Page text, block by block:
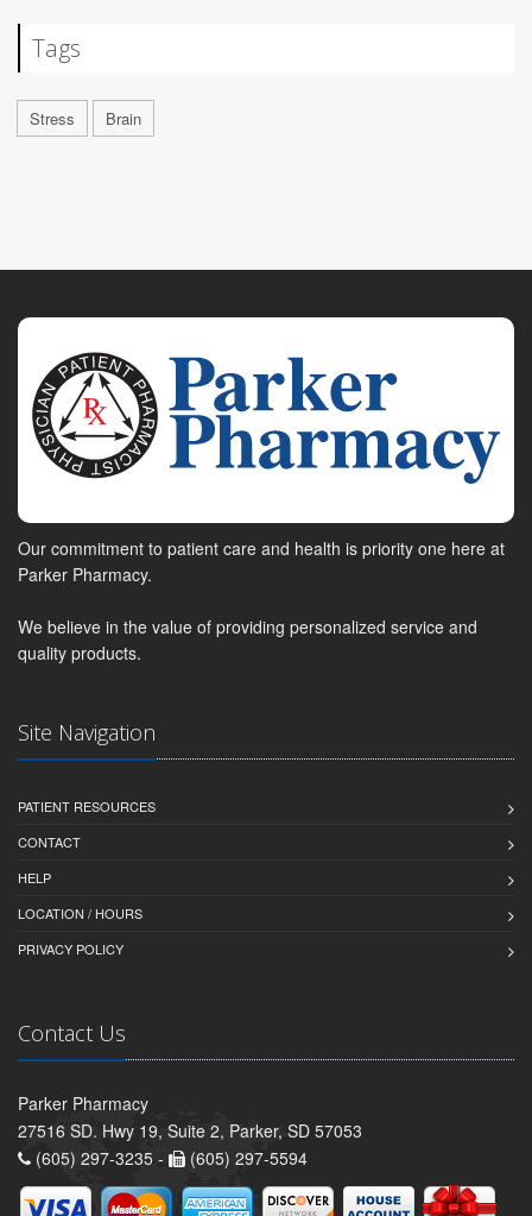
Tags
Stress Brain
Our commitment to patient care and health is priority one here at
Parker Pharmacy.
We believe in the value of providing personalized service and
quality products.
Site Navigation
PATIENT RESOURCES
CONTACT
HELP
LOCATION / HOURS
PRIVACY POLICY
Contact Us
Parker Pharmacy
27516 SD. Hwy 19, Suite 2, Parker, SD 57053
(605) 297-3235 -
(605) 297-5594